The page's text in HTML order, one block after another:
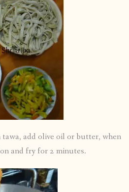
add olive oil or butter, when
and fry for 2 minutes.